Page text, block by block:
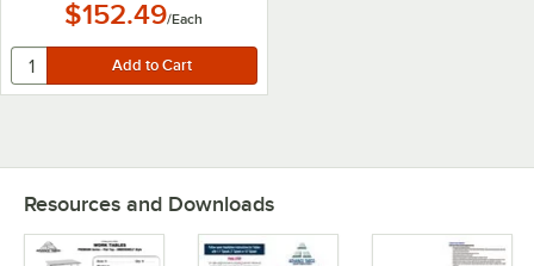
$152.49/Each
Resources and Downloads